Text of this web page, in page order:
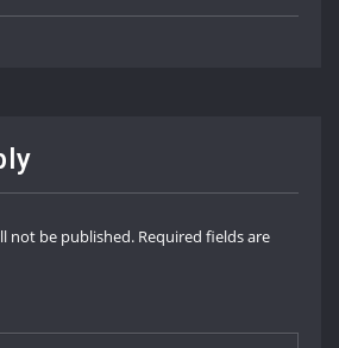
not be published. Required fields are